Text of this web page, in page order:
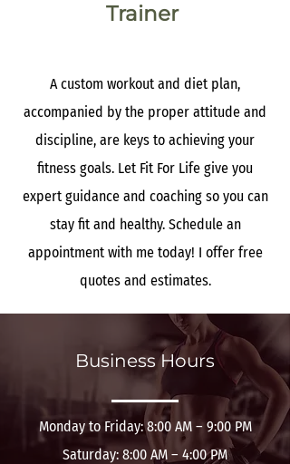
Trainer
A custom workout and diet plan,
accompanied by the proper attitude and
discipline, are keys to achieving your
fitness goals. Let Fit For Life give you
expert guidance and coaching so you can
stay fit and healthy. Schedule an
appointment with me today! I offer free
quotes and estimates.
Business Hours
Monday to Friday: 8:00 AM – 9:00 PM
Saturday: 8:00 AM – 4:00 PM